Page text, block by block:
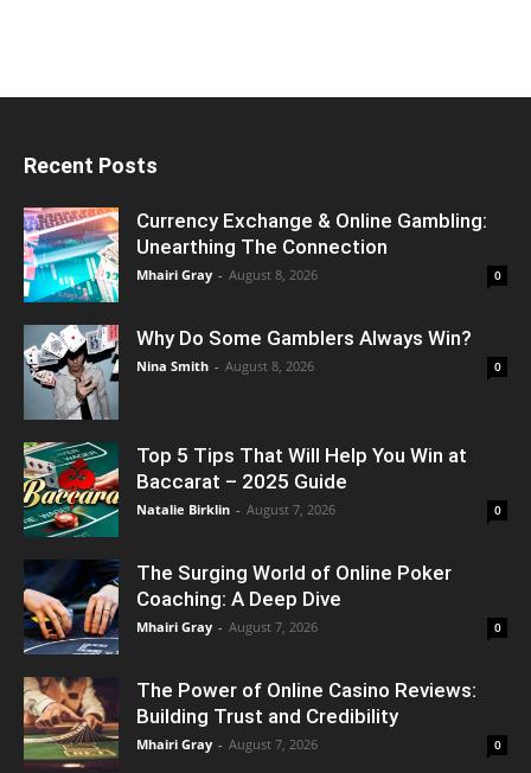
Recent Posts
Currency Exchange & Online Gambling:
Unearthing The Connection
Mhairi Gray - August 8, 2026 0
Why Do Some Gamblers Always Win?
Nina Smith - August 8, 2026 0
Top 5 Tips That Will Help You Win at
Baccarat – 2025 Guide
Natalie Birklin - August 7, 2026 0
The Surging World of Online Poker
Coaching: A Deep Dive
Mhairi Gray - August 7, 2026 0
The Power of Online Casino Reviews:
Building Trust and Credibility
Mhairi Gray - August 7, 2026 0